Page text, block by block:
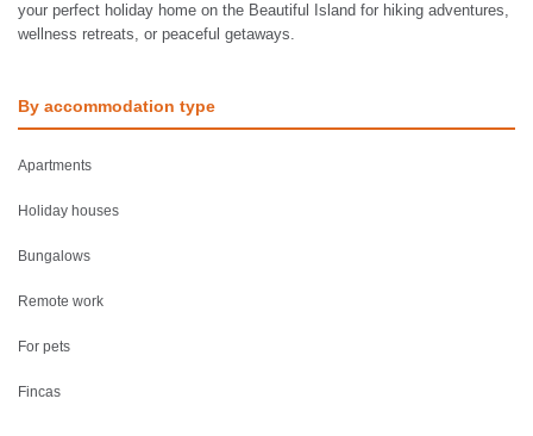
your perfect holiday home on the Beautiful Island for hiking adventures,
wellness retreats, or peaceful getaways.
By accommodation type
Apartments
Holiday houses
Bungalows
Remote work
For pets
Fincas